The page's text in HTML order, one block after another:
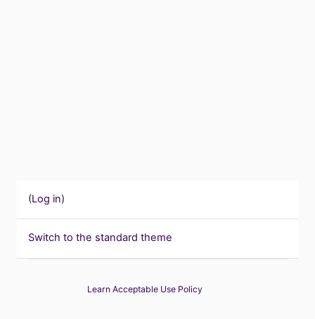
(Log in)
Switch to the standard theme
Learn Acceptable Use Policy